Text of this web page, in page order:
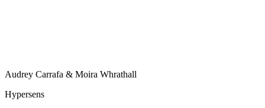
Audrey Carrafa & Moira Whrathall
Hypersens